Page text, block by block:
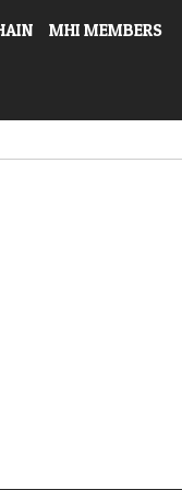
MHI MEMBERS